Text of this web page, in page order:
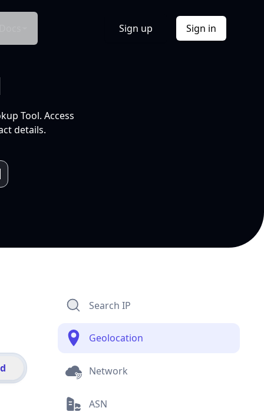
Sign up Sign in
Tool. Access
details.
Search IP
Geolocation
Network
ASN